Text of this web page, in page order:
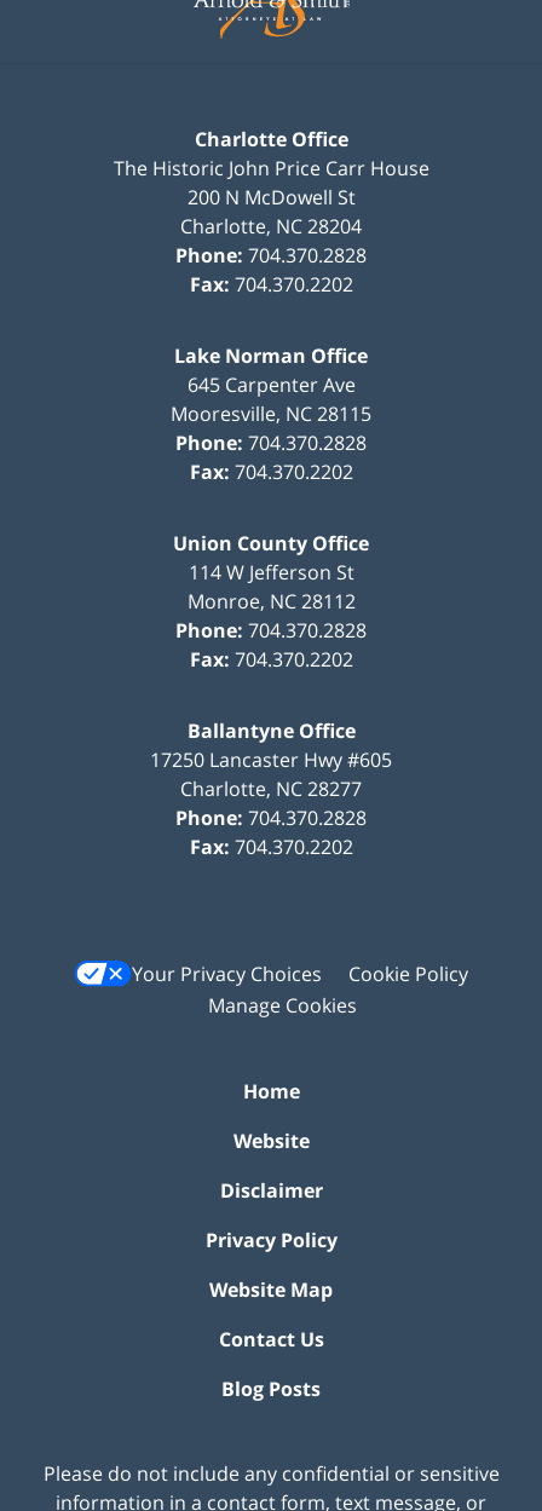
Charlotte Office
The Historic John Price Carr House
200 N McDowell St
Charlotte, NC28204
Phone: 704.370.2828
Fax: 704.370.2202
Lake Norman Office
645 Carpenter Ave
Mooresville, NC28115
Phone: 704.370.2828
Fax: 704.370.2202
Union County Office
114 W Jefferson St
Monroe, NC 28112
Phone: 704.370.2828
Fax: 704.370.2202
Ballantyne Office
17250 Lancaster Hwy #605
Charlotte, NC28277
Phone: 704.370.2828
Fax: 704.370.2202
Your Privacy Choices
Cookie Policy
Manage Cookies
Home
Website
Disclaimer
Privacy Policy
Website Map
Contact Us
Blog Posts
Please do not include any confidential or sensitive
information in a contact form, text message, or